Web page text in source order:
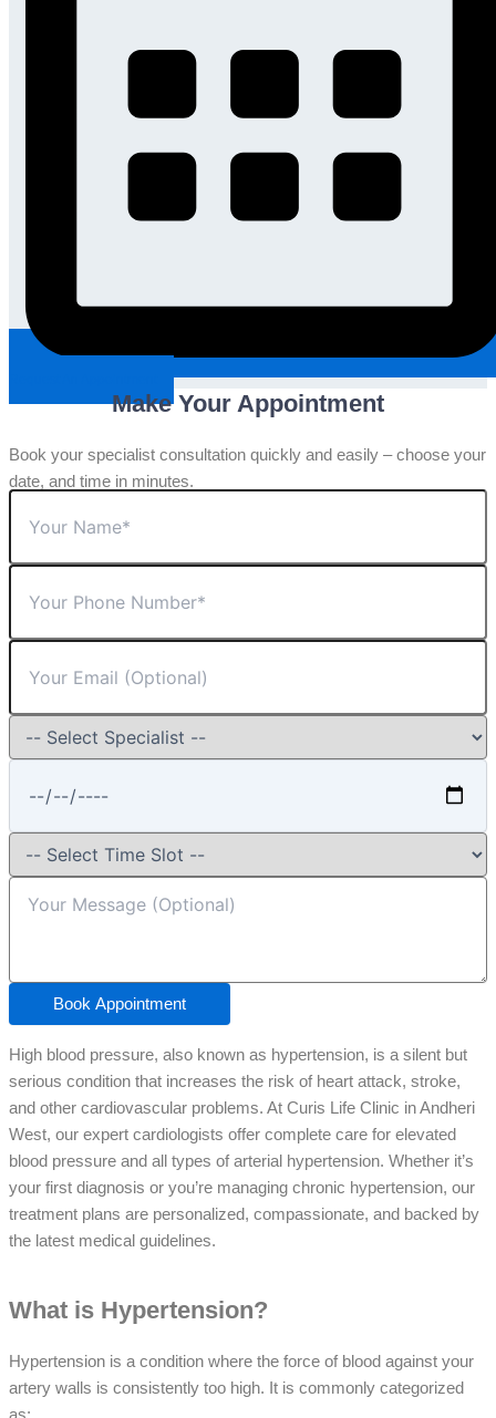
Make Your Appointment
Book your specialist consultation quickly and easily – choose your
date, and time in minutes.
Book Appointment
High blood pressure, also known as hypertension, is a silent but
serious condition that increases the risk of heart attack, stroke,
and other cardiovascular problems. At Curis Life Clinic in Andheri
West, our expert cardiologists offer complete care for elevated
blood pressure and all types of arterial hypertension. Whether it’s
your first diagnosis or you’re managing chronic hypertension, our
treatment plans are personalized, compassionate, and backed by
the latest medical guidelines.
What is Hypertension?
Hypertension is a condition where the force of blood against your
artery walls is consistently too high. It is commonly categorized